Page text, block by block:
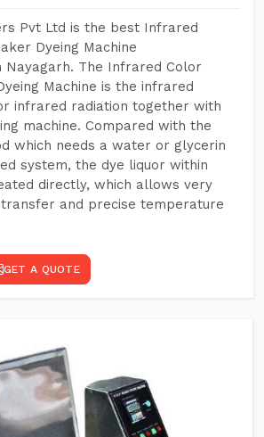
Pvt Ltd is the best Infrared
Dyeing Machine
Nayagarh. The Infrared Color
Machine is the infrared
infrared radiation together with
machine. Compared with the
which needs a water or glycerin
system, the dye liquor within
directly, which allows very
and precise temperature
GET A QUOTE